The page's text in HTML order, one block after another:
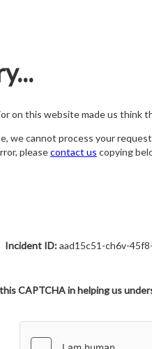
on this website made us think
we cannot process your
pleasecontact us copying
Incident ID:aad15c51-ch6v-
CAPTCHA in helping us